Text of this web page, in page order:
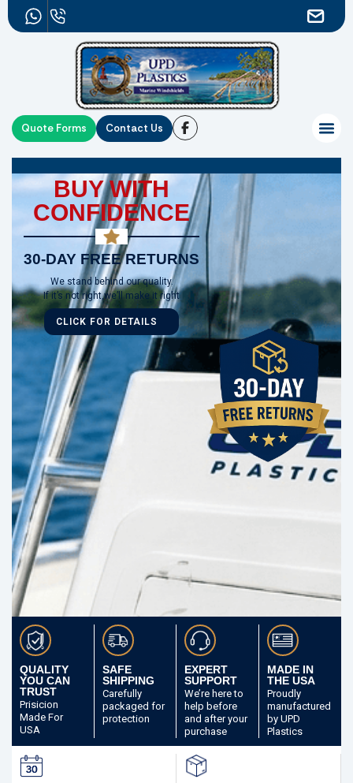
Quote Forms Contact Us
BUY WITH
CONFIDENCE
30-DAY FREE RETURNS
We stand behind our quality.
If it’s not right,we’ll make it right
CLICK FOR DETAILS
QUALITY
YOU CAN
TRUST
Prisicion
Made For
USA
SAFE
SHIPPING
Carefully
packaged for
protection
EXPERT
SUPPORT
We’re here to
help before
and after your
purchase
MADE IN
THE USA
Proudly
manufactured
by UPD
Plastics